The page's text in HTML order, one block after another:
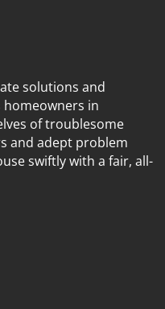
solutions and
in
of troublesome
and adept problem
swiftly with a fair, all-